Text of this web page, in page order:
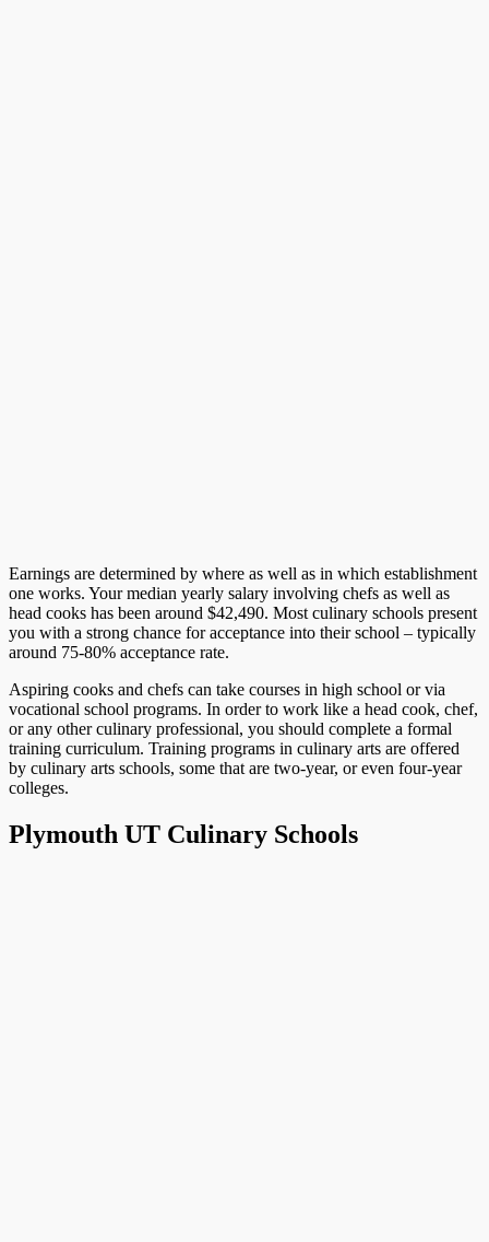
Earnings are determined by where as well as in which establishment
one works. Your median yearly salary involving chefs as well as
head cooks has been around $42,490. Most culinary schools present
you with a strong chance for acceptance into their school – typically
around 75-80% acceptance rate.
Aspiring cooks and chefs can take courses in high school or via
vocational school programs. In order to work like a head cook, chef,
or any other culinary professional, you should complete a formal
training curriculum. Training programs in culinary arts are offered
by culinary arts schools, some that are two-year, or even four-year
colleges.
Plymouth UT Culinary Schools